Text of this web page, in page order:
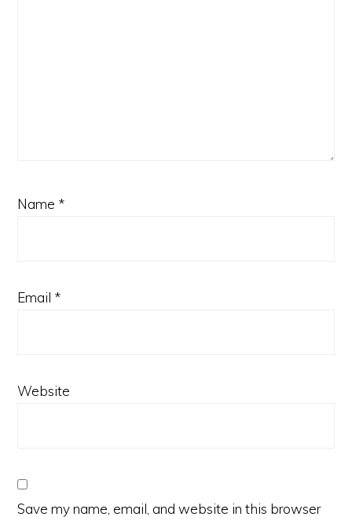
Name *
Email *
Website
Save my name, email, and website in this browser